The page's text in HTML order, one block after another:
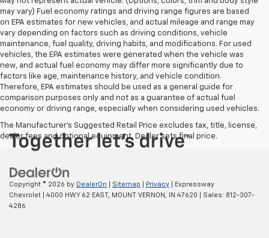
may vary) Fuel economy ratings and driving range figures are based
on EPA estimates for new vehicles, and actual mileage and range may
vary depending on factors such as driving conditions, vehicle
maintenance, fuel quality, driving habits, and modifications. For used
vehicles, the EPA estimates were generated when the vehicle was
new, and actual fuel economy may differ more significantly due to
factors like age, maintenance history, and vehicle condition.
Therefore, EPA estimates should be used as a general guide for
comparison purposes only and not as a guarantee of actual fuel
economy or driving range, especially when considering used vehicles.
The Manufacturer's Suggested Retail Price excludes tax, title, license,
dealer fees and optional equipment. Dealer sets final price.
Copyright © 2026 by DealerOn Sitemap Privacy | Expressway
Chevrolet
4000 HWY 62 EAST, MOUNT VERNON, IN 47620 | Sales: 812-307-
4286